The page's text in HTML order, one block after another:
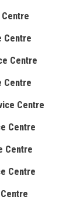
Centre
Centre
Centre
Centre
Centre
Centre
Centre